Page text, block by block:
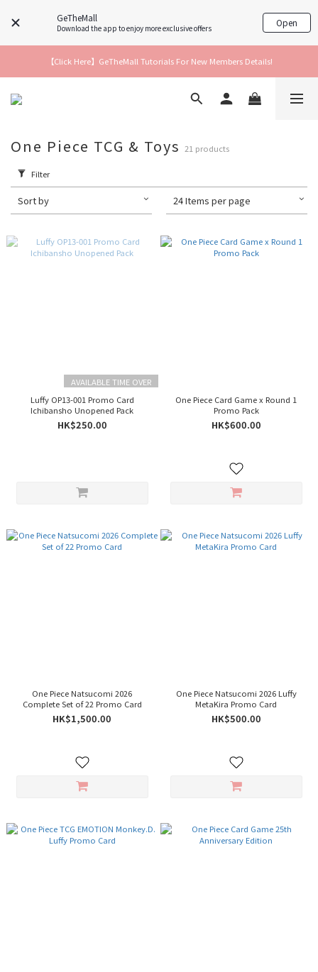
GeTheMall
Download the app to enjoy more exclusive offers Open
【Click Here】GeTheMall Tutorials For New Members Details!
One Piece TCG & Toys 21 products
Filter
Sort by 24 Items per page
AVAILABLE TIME OVER
Luffy OP13-001 Promo Card
Ichibansho Unopened Pack
HK$250.00
One Piece Card Game x Round 1
Promo Pack
HK$600.00
One Piece Natsucomi 2026
Complete Set of 22 Promo Card
HK$1,500.00
One Piece Natsucomi 2026 Luffy
MetaKira Promo Card
HK$500.00